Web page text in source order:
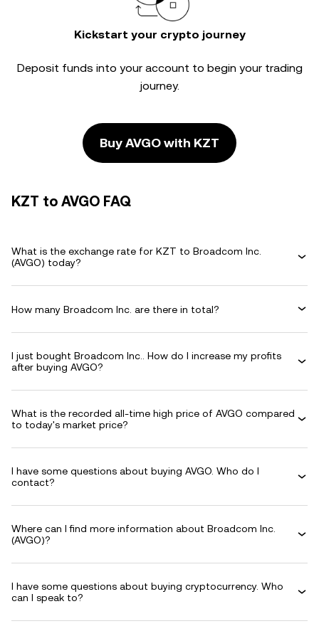
Kickstart your crypto journey
Deposit funds into your account to begin your trading
journey.
Buy AVGO with KZT
KZT to AVGO FAQ
What is the exchange rate for KZT to Broadcom Inc.
(AVGO) today?
How many Broadcom Inc. are there in total?
I just bought Broadcom Inc.. How do I increase my profits
after buying AVGO?
What is the recorded all-time high price of AVGO compared
to today's market price?
I have some questions about buying AVGO. Who do I
contact?
Where can I find more information about Broadcom Inc.
(AVGO)?
I have some questions about buying cryptocurrency. Who
can I speak to?